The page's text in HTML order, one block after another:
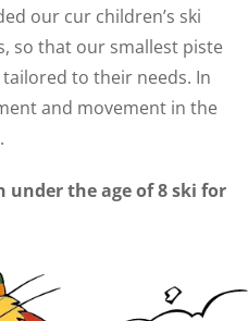
our cur children’s ski
so that our smallest piste
to their needs. In
and movement in the
under the age of 8 ski for